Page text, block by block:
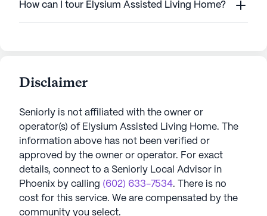
How can I tour Elysium Assisted Living Home?
Disclaimer
Seniorly is not affiliated with the owner or
operator(s) of Elysium Assisted Living Home. The
information above has not been verified or
approved by the owner or operator. For exact
details, connect to a Seniorly Local Advisor in
Phoenix by calling (602) 633-7534. There is no
cost for this service. We are compensated by the
community you select.